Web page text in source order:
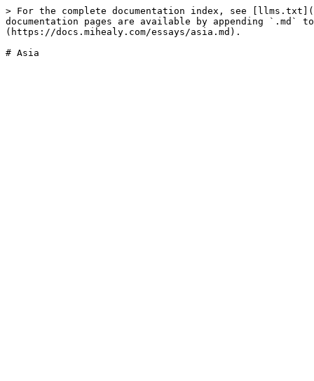
> For the complete documentation index, see
documentation pages are available by appending `.md`
(https://docs.mihealy.com/essays/asia.md).